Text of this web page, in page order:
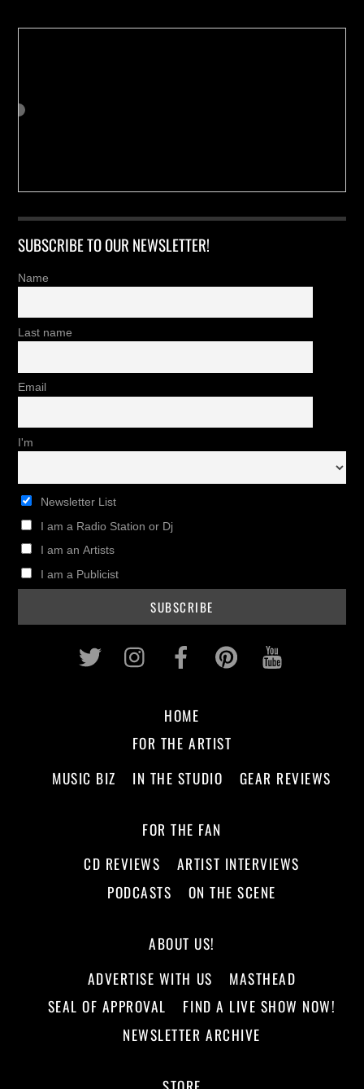
SUBSCRIBE TO OUR NEWSLETTER!
Name
Last name
Email
I'm
Newsletter List
I am a Radio Station or Dj
I am an Artists
I am a Publicist
Twitter InstagramFacebookPinterest
HOME
FOR THE ARTIST
MUSIC BIZ
IN THE STUDIO GEAR REVIEWS
FOR THE FAN
CD REVIEWS
ARTIST INTERVIEWS
PODCASTS
ON THE SCENE
ABOUT US!
ADVERTISE WITH US
MASTHEAD
SEAL OF APPROVAL
FIND A LIVE SHOW NOW!
NEWSLETTER ARCHIVE